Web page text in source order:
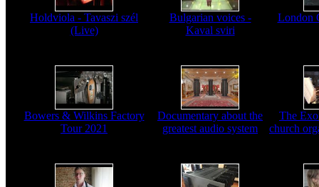
Holdviola - Tavaszi szél
(Live)
Bulgarian voices -
Kaval sviri
London
Bowers & Wilkins Factory
Tour 2021
Documentary about the
greatest audio system
The
church